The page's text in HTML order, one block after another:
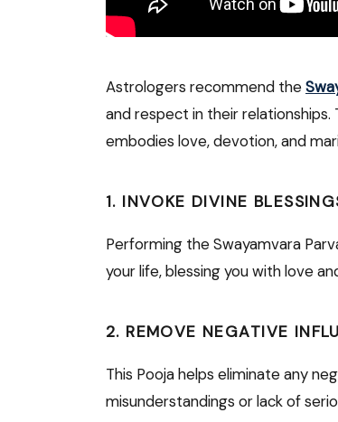
Astrologers recommend the
and respect in their
embodies love, devotion, and
1. INVOKE DIVINE
Performing the Swayamvara
your life, blessing you with love
2. REMOVE NEGATIVE
This Pooja helps eliminate any
misunderstandings or lack of